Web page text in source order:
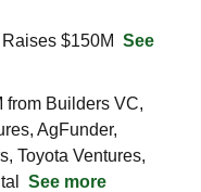
$150M See
from Builders VC,
AgFunder,
Toyota Ventures,
See more